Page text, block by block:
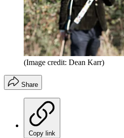
(Image credit: Dean Karr)
Share
Copy link